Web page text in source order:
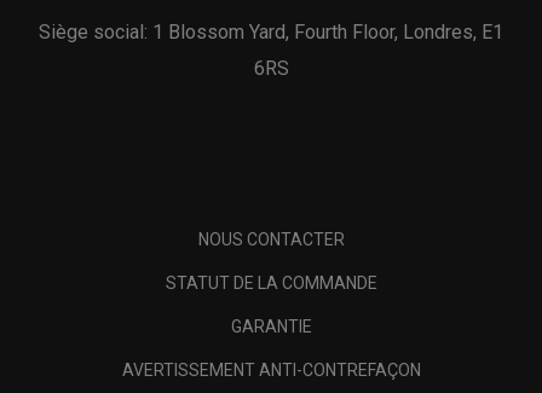
Siège social: 1 Blossom Yard, Fourth Floor, Londres, E1
6RS
NOUS CONTACTER
STATUT DE LA COMMANDE
GARANTIE
AVERTISSEMENT ANTI-CONTREFAÇON